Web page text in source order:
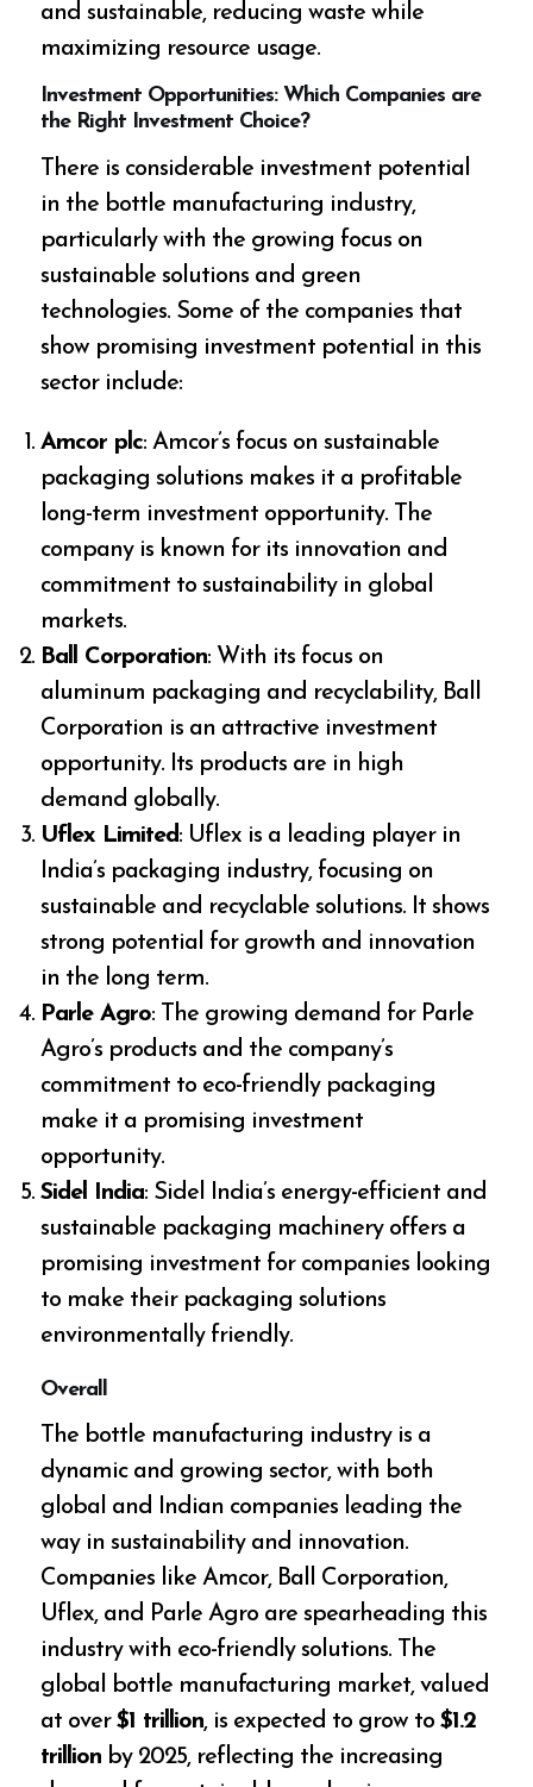
and sustainable, reducing waste while
maximizing resource usage.
Investment Opportunities: Which Companies are
the Right Investment Choice?
There is considerable investment potential
in the bottle manufacturing industry,
particularly with the growing focus on
sustainable solutions and green
technologies. Some of the companies that
show promising investment potential in this
sector include:
Amcor plc: Amcor’s focus on sustainable
packaging solutions makes it a profitable
long-term investment opportunity. The
company is known for its innovation and
commitment to sustainability in global
markets.
Ball Corporation: With its focus on
aluminum packaging and recyclability, Ball
Corporation is an attractive investment
opportunity. Its products are in high
demand globally.
Uflex Limited: Uflex is a leading player in
India’s packaging industry, focusing on
sustainable and recyclable solutions. It shows
strong potential for growth and innovation
in the long term.
Parle Agro: The growing demand for Parle
Agro’s products and the company’s
commitment to eco-friendly packaging
make it a promising investment
opportunity.
Sidel India: Sidel India’s energy-efficient and
sustainable packaging machinery offers a
promising investment for companies looking
to make their packaging solutions
environmentally friendly.
Overall
The bottle manufacturing industry is a
dynamic and growing sector, with both
global and Indian companies leading the
way in sustainability and innovation.
Companies like Amcor, Ball Corporation,
Uflex, and Parle Agro are spearheading this
industry with eco-friendly solutions. The
global bottle manufacturing market, valued
at over$1 trillion, is expected to grow to$1.2
trillion by 2025, reflecting the increasing